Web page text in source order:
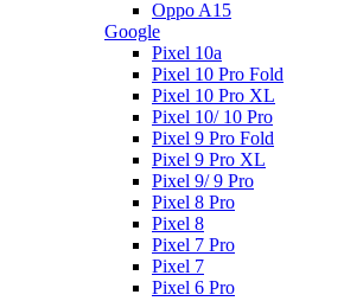
Oppo A15
Google
Pixel 10a
Pixel 10 Pro Fold
Pixel 10 Pro XL
Pixel 10/ 10 Pro
Pixel 9 Pro Fold
Pixel 9 Pro XL
Pixel 9/ 9 Pro
Pixel 8 Pro
Pixel 8
Pixel 7 Pro
Pixel 7
Pixel 6 Pro